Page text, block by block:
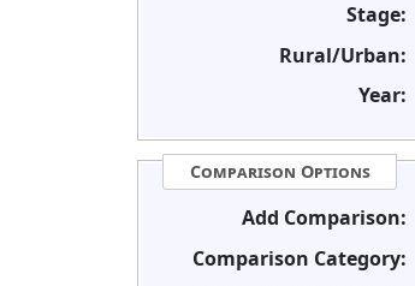
Stage:
Rural/Urban:
Year:
Comparison Options
Add Comparison:
Comparison Category: